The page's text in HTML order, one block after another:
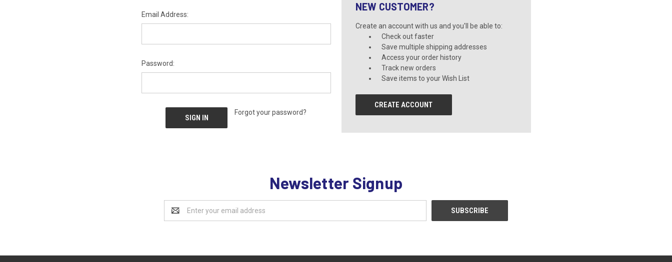
Email Address:
Password:
Forgot your password?
NEW CUSTOMER?
Create an account with us and you'll be able to:
Check out faster
Save multiple shipping addresses
Access your order history
Track new orders
Save items to your Wish List
CREATE ACCOUNT
Newsletter Signup
Address